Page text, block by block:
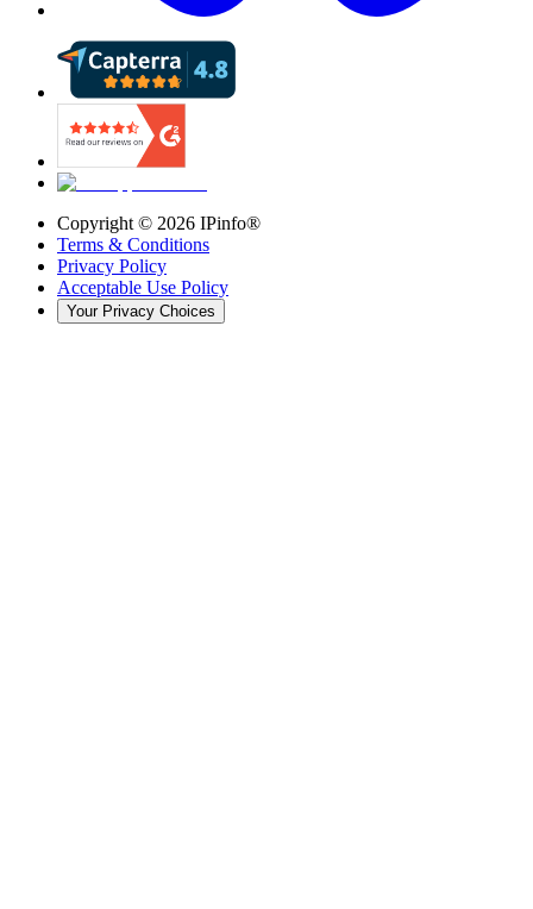
Copyright © 2026 IPinfo®
Terms & Conditions
Privacy Policy
Acceptable Use Policy
Your Privacy Choices